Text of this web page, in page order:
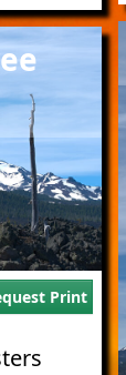
Print